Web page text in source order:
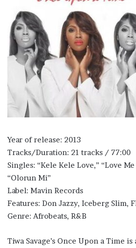
Year of release: 2013
Tracks/Duration: 21 tracks / 77:00
Singles: “Kele Kele Love,” “Love
“Olorun Mi”
Label: Mavin Records
Features: Don Jazzy, Iceberg Slim,
Genre: Afrobeats, R&B
Tiwa Savage’s Once Upon a Time